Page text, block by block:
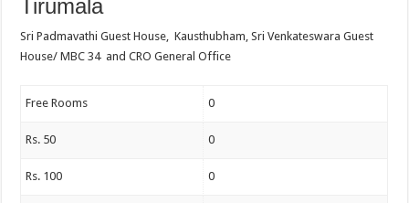
Tirumala
Sri Padmavathi Guest House, Kausthubham, Sri Venkateswara Guest
House/ MBC 34 and CRO General Office
Free Rooms 0
Rs. 50 0
Rs. 100 0